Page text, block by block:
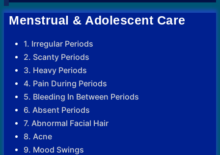
& Adolescent Care
1. Irregular Periods
2. Scanty Periods
3. Heavy Periods
4. Pain During Periods
5. Bleeding In Between Periods
6. Absent Periods
7. Abnormal Facial Hair
8. Acne
9. Mood Swings